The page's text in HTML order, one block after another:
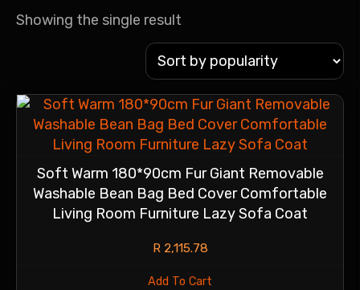
Showing the single result
Soft Warm 180*90cm Fur Giant Removable
Washable Bean Bag Bed Cover Comfortable
Living Room Furniture Lazy Sofa Coat
R2,115.78
Add To Cart